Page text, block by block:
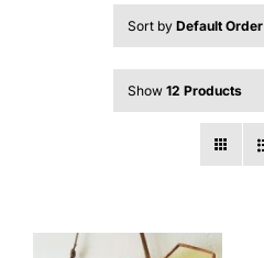
Sort by Default Order
Show 12 Products